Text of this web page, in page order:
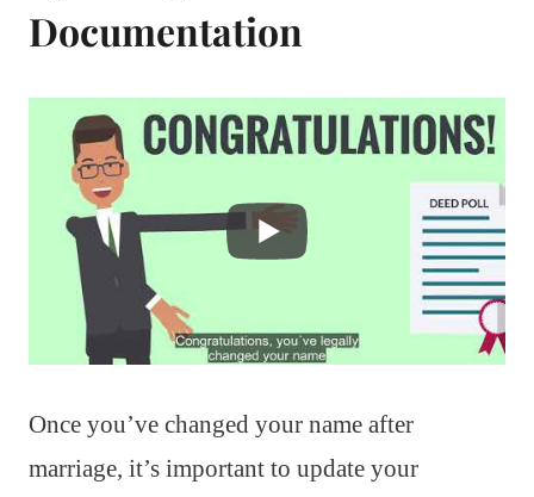
Documentation
Once you’ve changed your name after
marriage, it’s important to update your